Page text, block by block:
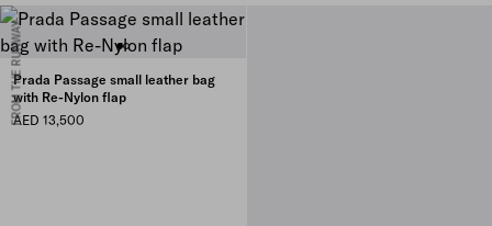
FROM THE RUNWAY
Prada Passage small leather bag
with Re-Nylon flap
AED 13,500